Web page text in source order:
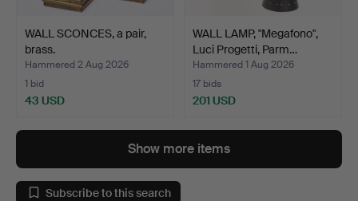
WALL SCONCES, a pair,
brass.
Hammered 2 Aug 2026
1 bid
43 USD
WALL LAMP, "Megafono",
Luci Progetti, Parm…
Hammered 1 Aug 2026
17 bids
201 USD
Show more items
Subscribe to this search